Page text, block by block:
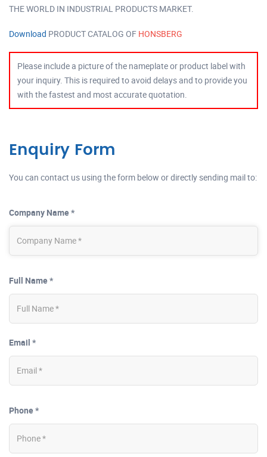
THE WORLD IN INDUSTRIAL PRODUCTS MARKET.
Download PRODUCT CATALOG OF HONSBERG
Please include a picture of the nameplate or product label with
your inquiry. This is required to avoid delays and to provide you
with the fastest and most accurate quotation.
Enquiry Form
You can contact us using the form below or directly sending mail to:
Company Name *
Full Name *
Email *
Phone *